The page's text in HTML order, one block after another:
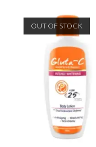
OUT OF STOCK